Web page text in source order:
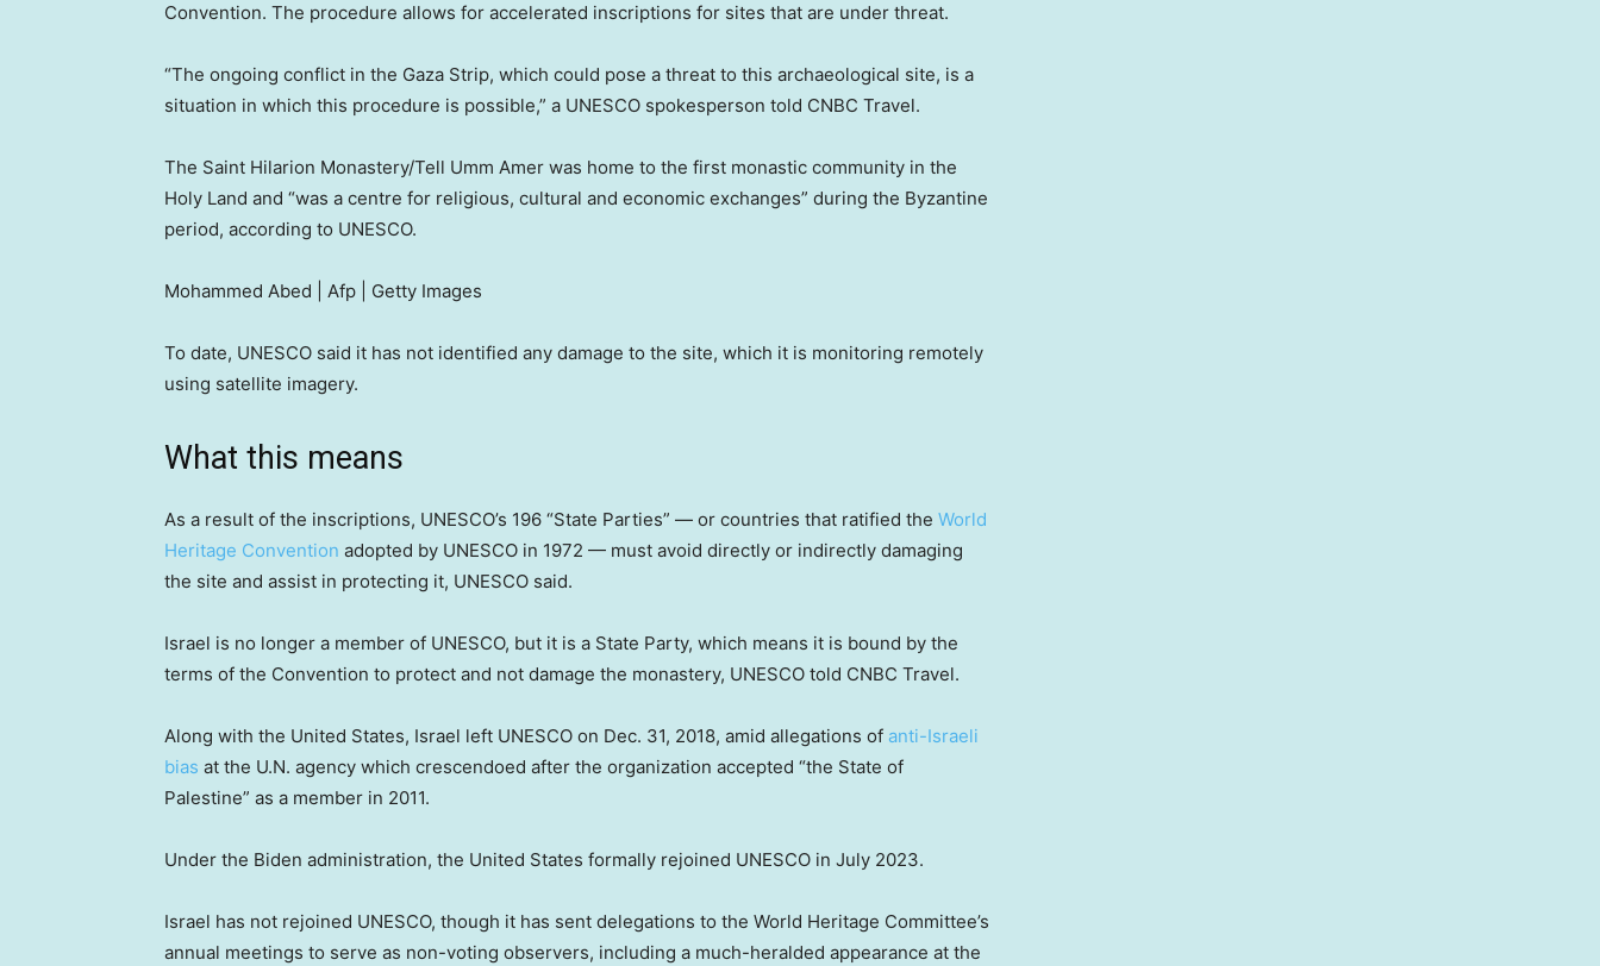
Convention. The procedure allows for accelerated inscriptions for sites that are under threat.
“The ongoing conflict in the Gaza Strip, which could pose a threat to this archaeological site, is a
situation in which this procedure is possible,” a UNESCO spokesperson told CNBC Travel.
The Saint Hilarion Monastery/Tell Umm Amer was home to the first monastic community in the
Holy Land and “was a centre for religious, cultural and economic exchanges” during the Byzantine
period, according to UNESCO.
Mohammed Abed | Afp | Getty Images
To date, UNESCO said it has not identified any damage to the site, which it is monitoring remotely
using satellite imagery.
What this means
As a result of the inscriptions, UNESCO’s 196 “State Parties” — or countries that ratified the World
Heritage Convention adopted by UNESCO in 1972 — must avoid directly or indirectly damaging
the site and assist in protecting it, UNESCO said.
Israel is no longer a member of UNESCO, but it is a State Party, which means it is bound by the
terms of the Convention to protect and not damage the monastery, UNESCO told CNBC Travel.
Along with the United States, Israel left UNESCO on Dec. 31, 2018, amid allegations of anti-Israeli
bias at the U.N. agency which crescendoed after the organization accepted “the State of
Palestine” as a member in 2011.
Under the Biden administration, the United States formally rejoined UNESCO in July 2023.
Israel has not rejoined UNESCO, though it has sent delegations to the World Heritage Committee’s
annual meetings to serve as non-voting observers, including a much-heralded appearance at the